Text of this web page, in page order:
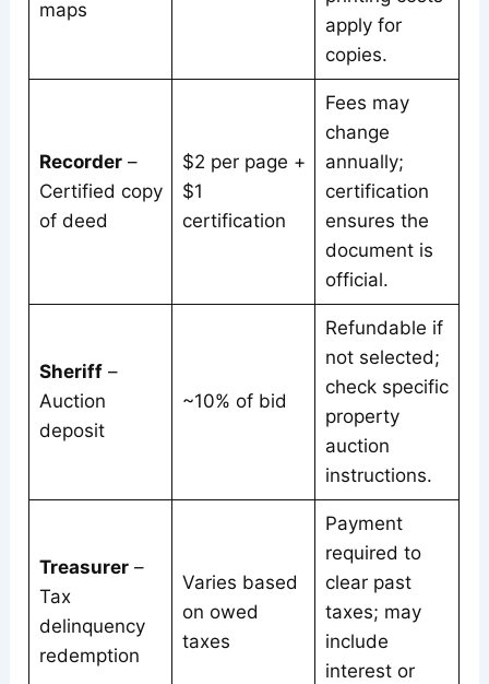
maps
apply for
copies.
Recorder–
Certified copy
of deed
$2 per page +
$1
certification
Fees may
change
annually;
certification
ensures the
document is
official.
Sheriff–
Auction
deposit
~10% of bid
Refundable if
not selected;
check specific
property
auction
instructions.
Treasurer–
Tax
delinquency
redemption
Varies based
on owed
taxes
Payment
required to
clear past
taxes; may
include
interest or